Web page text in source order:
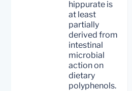
hippurate is
at least
partially
derived from
intestinal
microbial
action on
dietary
polyphenols.